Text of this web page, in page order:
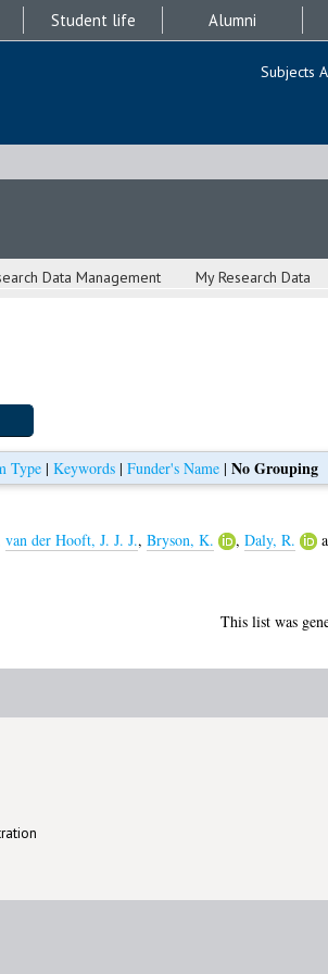
Student life Alumni
Subjects
Data Management My Research Data
Type | Keywords | Funder's Name | No Grouping
van der Hooft, J. J. J., Bryson, K. , Daly, R.
This list was